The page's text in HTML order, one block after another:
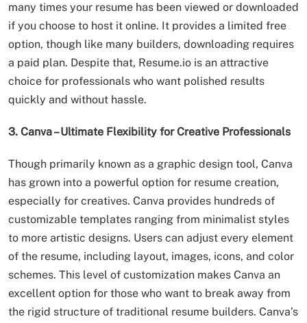
many times your resume has been viewed or downloaded
if you choose to host it online. It provides a limited free
option, though like many builders, downloading requires
a paid plan. Despite that, Resume.io is an attractive
choice for professionals who want polished results
quickly and without hassle.
3. Canva – Ultimate Flexibility for Creative Professionals
Though primarily known as a graphic design tool, Canva
has grown into a powerful option for resume creation,
especially for creatives. Canva provides hundreds of
customizable templates ranging from minimalist styles
to more artistic designs. Users can adjust every element
of the resume, including layout, images, icons, and color
schemes. This level of customization makes Canva an
excellent option for those who want to break away from
the rigid structure of traditional resume builders. Canva’s